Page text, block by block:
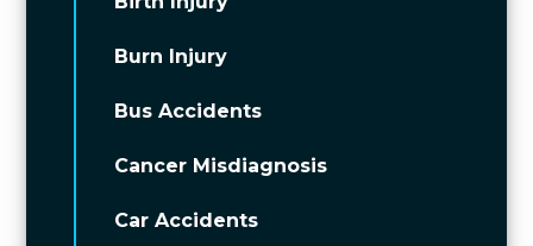
Burn Injury
Bus Accidents
Cancer Misdiagnosis
Car Accidents